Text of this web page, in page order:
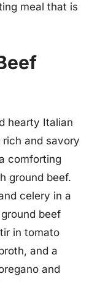
meal that is
hearty Italian
and savory
comforting
ground beef.
celery in a
beef
in tomato
and a
and